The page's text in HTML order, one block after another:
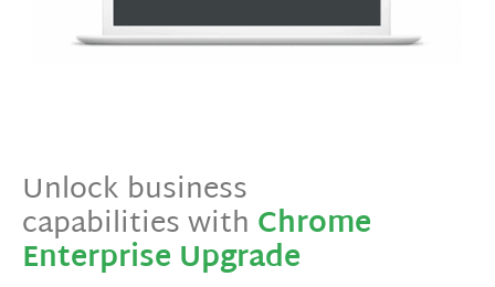
Unlock business
capabilities with Chrome
Enterprise Upgrade